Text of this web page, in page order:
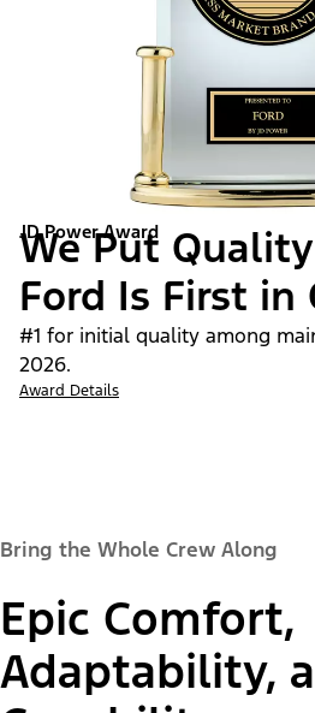
JD Power Award
We Put
Ford Is First in
#1 for initial quality among
2026.
Award Details
Bring the Whole Crew Along
Epic Comfort,
Adaptability,